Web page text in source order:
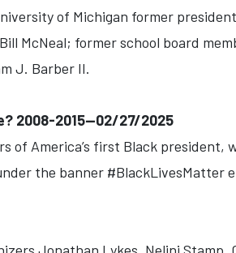
of Michigan former
McNeal; former school board
J. Barber II.
2008-2015--02/27/2025
of America’s first Black
the banner #BlackLivesMatter